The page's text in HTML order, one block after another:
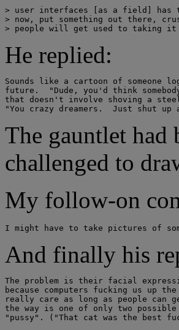
> user interfaces [as a field]
> now, put something out there,
He replied:
Sounds like a cartoon of
future.  "Dude, you'd think
that doesn't involve shoving a
The gauntlet had
challenged to
My follow-on
And finally his
The problem is their facial
because computers fucking us up
really care as long as people can
the way is one of only two